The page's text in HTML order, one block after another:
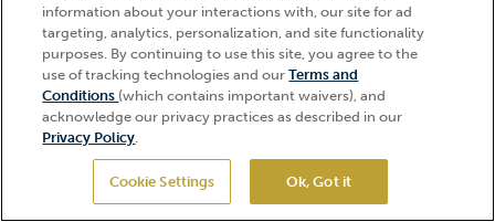
GET TICKETS
Hi, how can I help?
information about your interactions with, our site for ad
targeting, analytics, personalization, and site functionality
purposes. By continuing to use this site, you agree to the
use of tracking technologies and ourTerms and
Conditions (which contains important waivers), and
acknowledge our privacy practices as described in our
Privacy Policy.
Cookie Settings Ok, Got it